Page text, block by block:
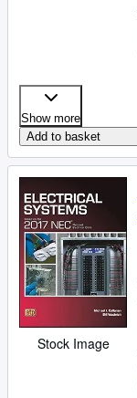
Show more
Add to basket
Stock Image